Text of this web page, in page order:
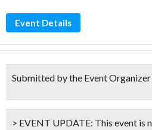
Event Details
Submitted by the Event Organizer
> EVENT UPDATE: This event is